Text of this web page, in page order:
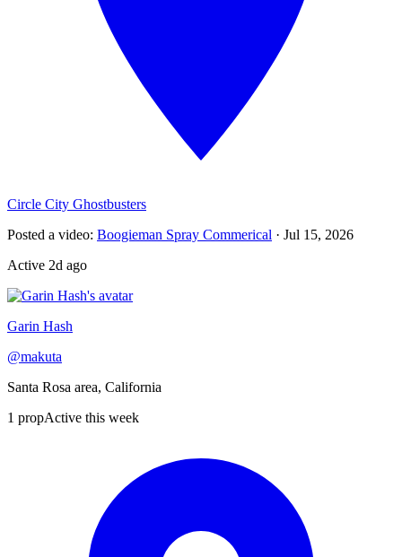
Circle City Ghostbusters
Posted a video: Boogieman Spray Commerical · Jul 15, 2026
Active 2d ago
Garin Hash
@makuta
Santa Rosa area, California
1 propActive this week